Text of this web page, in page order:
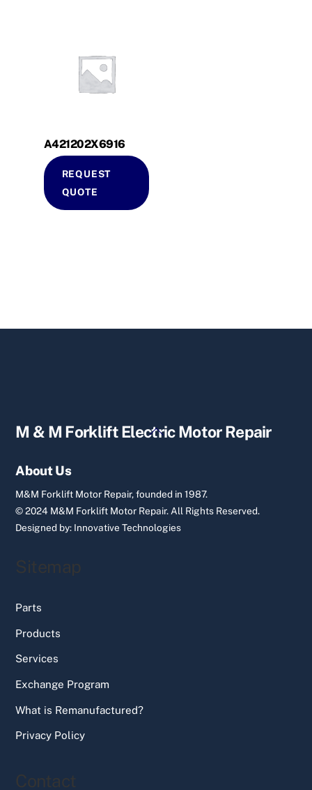
A421202X6916
REQUEST
QUOTE
Back
M & M Forklift Electric Motor Repair
About Us
M&M Forklift Motor Repair, founded in 1987.
© 2024 M&M Forklift Motor Repair.All Rights Reserved.
Designed by: Innovative Technologies
Sitemap
Parts
Products
Services
Exchange Program
What is Remanufactured?
Privacy Policy
Contact